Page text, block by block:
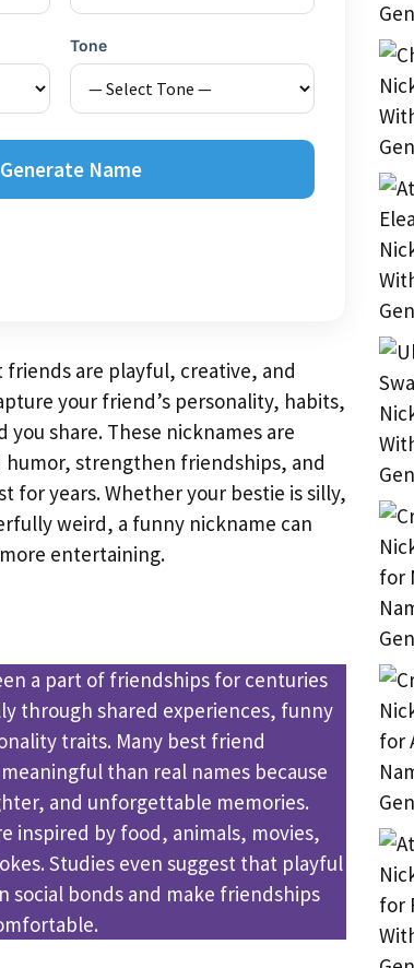
Tone
Name
are playful, creative, and
your friend’s personality, habits,
share. These nicknames are
humor, strengthen friendships, and
for years. Whether your bestie is silly,
weird, a funny nickname can
entertaining.
a part of friendships for centuries
through shared experiences, funny
traits. Many best friend
than real names because
and unforgettable memories.
inspired by food, animals, movies,
Studies even suggest that playful
social bonds and make friendships